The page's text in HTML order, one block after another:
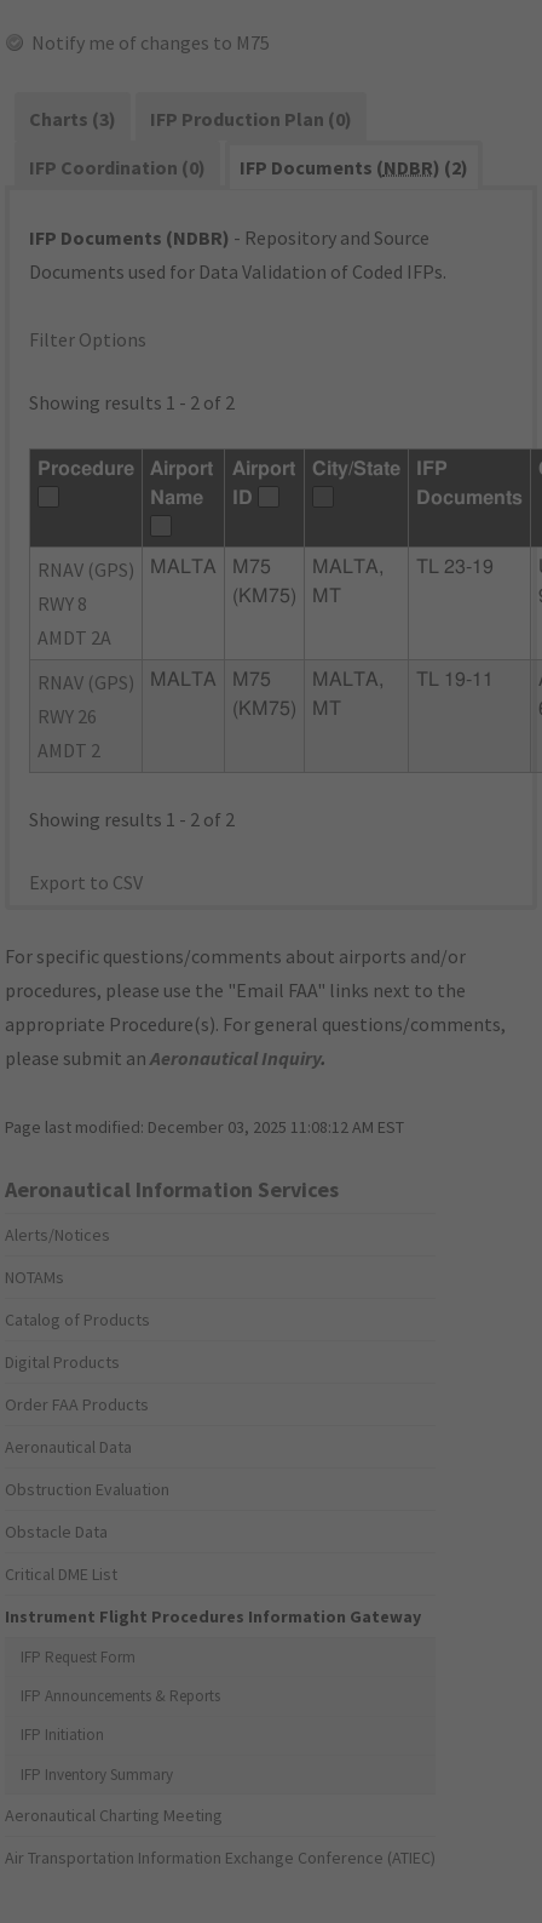
Notify me of changes to M75
Charts (3)
IFP Production Plan (0)
IFP Coordination (0)
IFP Documents (NDBR) (2)
IFP Documents (NDBR) - Repository and Source
Documents used for Data Validation of Coded IFPs.
Filter Options
Showing results 1 - 2 of 2
Procedure
Airport
Name
Airport
ID
City/State
IFP
Documents
RNAV (GPS)
RWY 8
AMDT 2A
MALTA
M75
(KM75)
MALTA,
MT
TL 23-19
RNAV (GPS)
RWY 26
AMDT 2
MALTA
M75
(KM75)
MALTA,
MT
TL 19-11
Showing results 1 - 2 of 2
Export to CSV
For specific questions/comments about airports and/or
procedures, please use the "Email FAA" links next to the
appropriate Procedure(s). For general questions/comments,
please submit anAeronautical Inquiry.
Page last modified: December 03, 2025 11:08:12 AM EST
Aeronautical Information Services
Alerts/Notices
NOTAMs
Catalog of Products
Digital Products
Order FAA Products
Aeronautical Data
Obstruction Evaluation
Obstacle Data
Critical DME List
Instrument Flight Procedures Information Gateway
IFP Request Form
IFP Announcements & Reports
IFP Initiation
IFP Inventory Summary
Aeronautical Charting Meeting
Air Transportation Information Exchange Conference (ATIEC)